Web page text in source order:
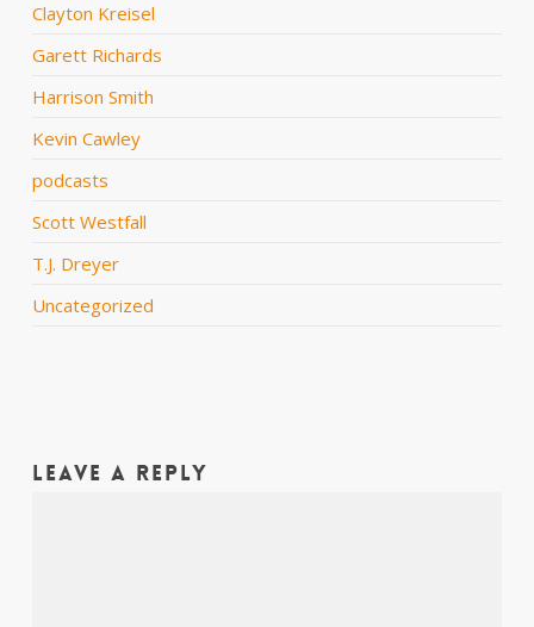
Clayton Kreisel
Garett Richards
Harrison Smith
Kevin Cawley
podcasts
Scott Westfall
T.J. Dreyer
Uncategorized
Leave a Reply